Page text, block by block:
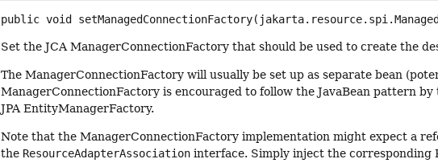
public void setManagedConnectionFactory
Set the JCA ManagerConnectionFactory that should be used to create the
The ManagerConnectionFactory will usually be set up as separate bean
ManagerConnectionFactory is encouraged to follow the JavaBean pattern by
JPA EntityManagerFactory.
Note that the ManagerConnectionFactory implementation might expect a
the ResourceAdapterAssociation interface. Simply inject the corresponding